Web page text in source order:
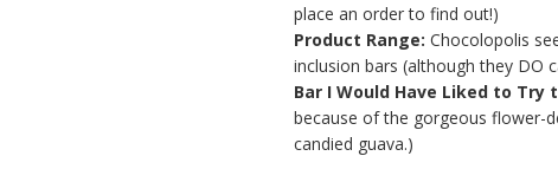
place an order to find out!)
Product Range: Chocolopolis
inclusion bars (although they DO
Bar I Would Have Liked to Try
because of the gorgeous flower-
candied guava.)